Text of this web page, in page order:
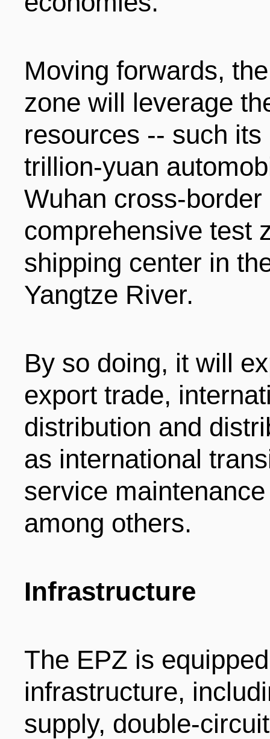
Moving forwards,
zone will leverage
resources -- such
trillion-yuan
Wuhan cross-
comprehensive test
shipping center in
Yangtze River.
By so doing, it will
export trade,
distribution and
as international
service
among others.
Infrastructure
The EPZ is
infrastructure,
supply, double-